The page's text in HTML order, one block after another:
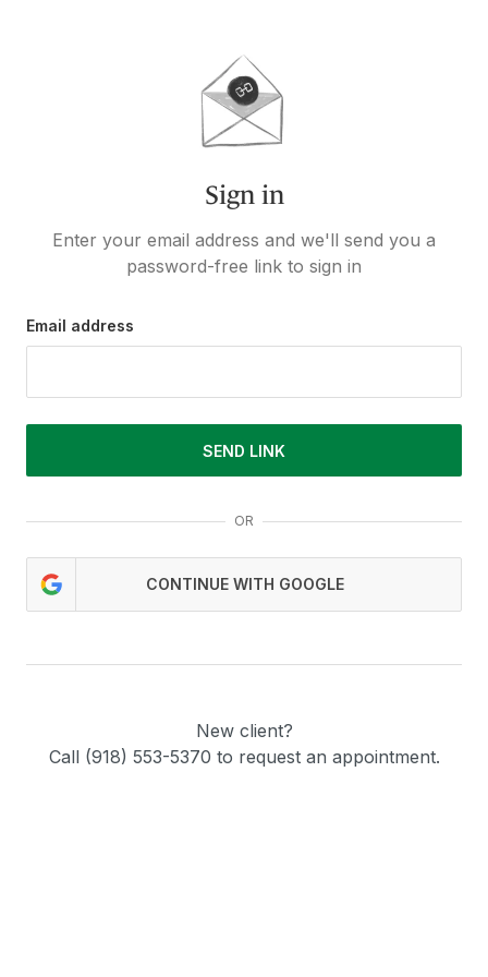
Sign in
Enter your email address and we'll send you a
password-free link to sign in
Email address
SEND LINK
OR
CONTINUE WITH GOOGLE
New client?
Call (918) 553-5370 to request an appointment.